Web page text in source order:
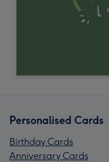
Personalised Cards
Birthday Cards
Anniversary Cards